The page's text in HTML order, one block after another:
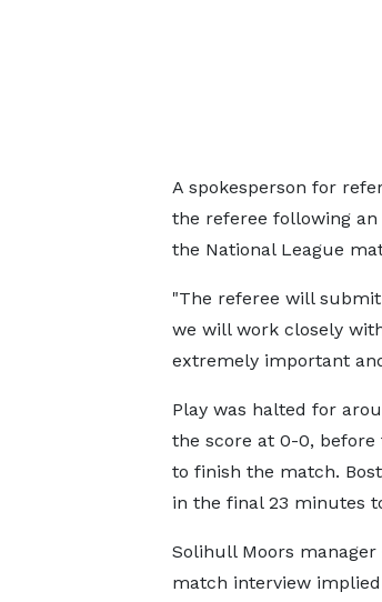
A spokesperson for
the referee following
the National League
"The referee will
we will work closely
extremely important
Play was halted for
the score at 0-0,
to finish the match.
in the final 23 minutes
Solihull Moors
match interview